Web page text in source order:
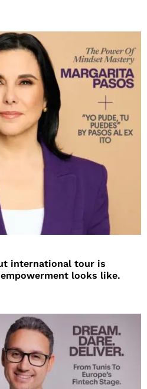
international tour is
looks like.